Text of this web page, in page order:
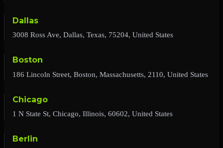
Dallas
3008 Ross Ave, Dallas, Texas, 75204, United States
Boston
186 Lincoln Street, Boston, Massachusetts, 2110, United States
Chicago
1 N State St, Chicago, Illinois, 60602, United States
Berlin